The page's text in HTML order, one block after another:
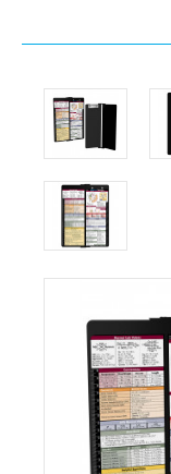
WhiteCoat
Clipboard
Vertical
-
Black
Medical
Edition
MDpocket
WhiteCoat
Clipboard
Vertical